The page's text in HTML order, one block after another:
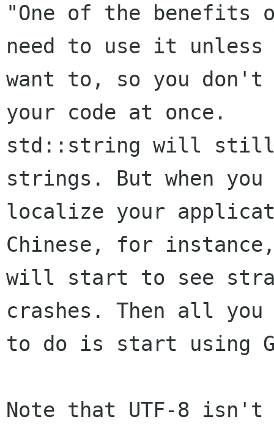
"One of the benefits
need to use it unless
want to, so you
your code at once.
std::string will still
strings. But when
localize your
Chinese, for
will start to see
crashes. Then all you
to do is start using
Note that UTF-8